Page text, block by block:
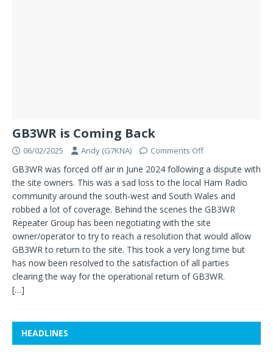
GB3WR is Coming Back
06/02/2025 Andy (G7KNA) Comments Off
GB3WR was forced off air in June 2024 following a dispute with
the site owners. This was a sad loss to the local Ham Radio
community around the south-west and South Wales and
robbed a lot of coverage. Behind the scenes the GB3WR
Repeater Group has been negotiating with the site
owner/operator to try to reach a resolution that would allow
GB3WR to return to the site. This took a very long time but
has now been resolved to the satisfaction of all parties
clearing the way for the operational return of GB3WR.
[…]
HEADLINES